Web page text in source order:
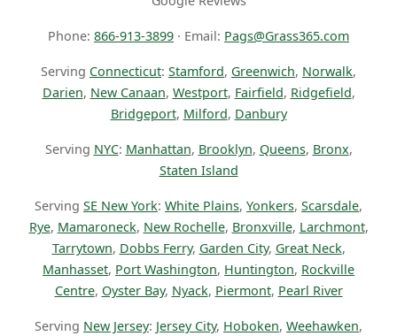
Phone: 866-913-3899 · Email: Pags@Grass365.com
Serving Connecticut: Stamford, Greenwich, Norwalk,
Darien, New Canaan, Westport, Fairfield, Ridgefield,
Bridgeport, Milford, Danbury
Serving NYC: Manhattan, Brooklyn, Queens, Bronx,
Staten Island
Serving SE New York: White Plains, Yonkers, Scarsdale,
Rye, Mamaroneck, New Rochelle, Bronxville, Larchmont,
Tarrytown, Dobbs Ferry, Garden City, Great Neck,
Manhasset, Port Washington, Huntington, Rockville
Centre, Oyster Bay, Nyack, Piermont, Pearl River
Serving New Jersey: Jersey City, Hoboken, Weehawken,